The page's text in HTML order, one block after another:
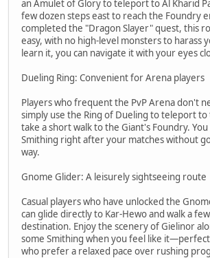
an Amulet of Glory to teleport to Al Kharid
few dozen steps east to reach the Foundry
completed the "Dragon Slayer" quest, this
easy, with no high-level monsters to harass
learn it, you can navigate it with your eyes
Dueling Ring: Convenient for Arena players
Players who frequent the PvP Arena don't
simply use the Ring of Dueling to teleport
take a short walk to the Giant's Foundry.
Smithing right after your matches without
way.
Gnome Glider: A leisurely sightseeing route
Casual players who have unlocked the
can glide directly to Kar-Hewo and walk a
destination. Enjoy the scenery of Gielinor
some Smithing when you feel like
who prefer a relaxed pace over rushing